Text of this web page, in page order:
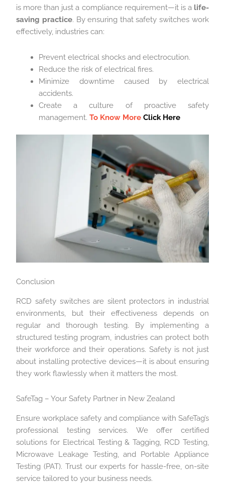
is more than just a compliance requirement—it is a life-
saving practice. By ensuring that safety switches work
effectively, industries can:
Prevent electrical shocks and electrocution.
Reduce the risk of electrical fires.
Minimize downtime caused by electrical
accidents.
Create a culture of proactive safety
management.To Know MoreClick Here
Conclusion
RCD safety switches are silent protectors in industrial
environments, but their effectiveness depends on
regular and thorough testing. By implementing a
structured testing program, industries can protect both
their workforce and their operations. Safety is not just
about installing protective devices—it is about ensuring
they work flawlessly when it matters the most.
SafeTag – Your Safety Partner in New Zealand
Ensure workplace safety and compliance with SafeTag’s
professional testing services. We offer certified
solutions for Electrical Testing & Tagging, RCD Testing,
Microwave Leakage Testing, and Portable Appliance
Testing (PAT). Trust our experts for hassle-free, on-site
service tailored to your business needs.